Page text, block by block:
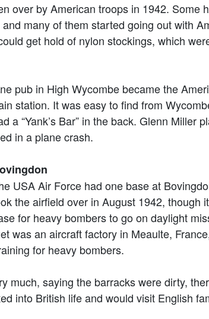
over by American troops in 1942.
many of them started going out with
get hold of nylon stockings, which
pub in High Wycombe became the
station. It was easy to find from
a “Yank’s Bar” in the back. Glenn
in a plane crash.
USA Air Force had one base at
the airfield over in August 1942, though
for heavy bombers to go on daylight
was an aircraft factory in Meaulte,
for heavy bombers.
much, saying the barracks were dirty,
into British life and would visit English